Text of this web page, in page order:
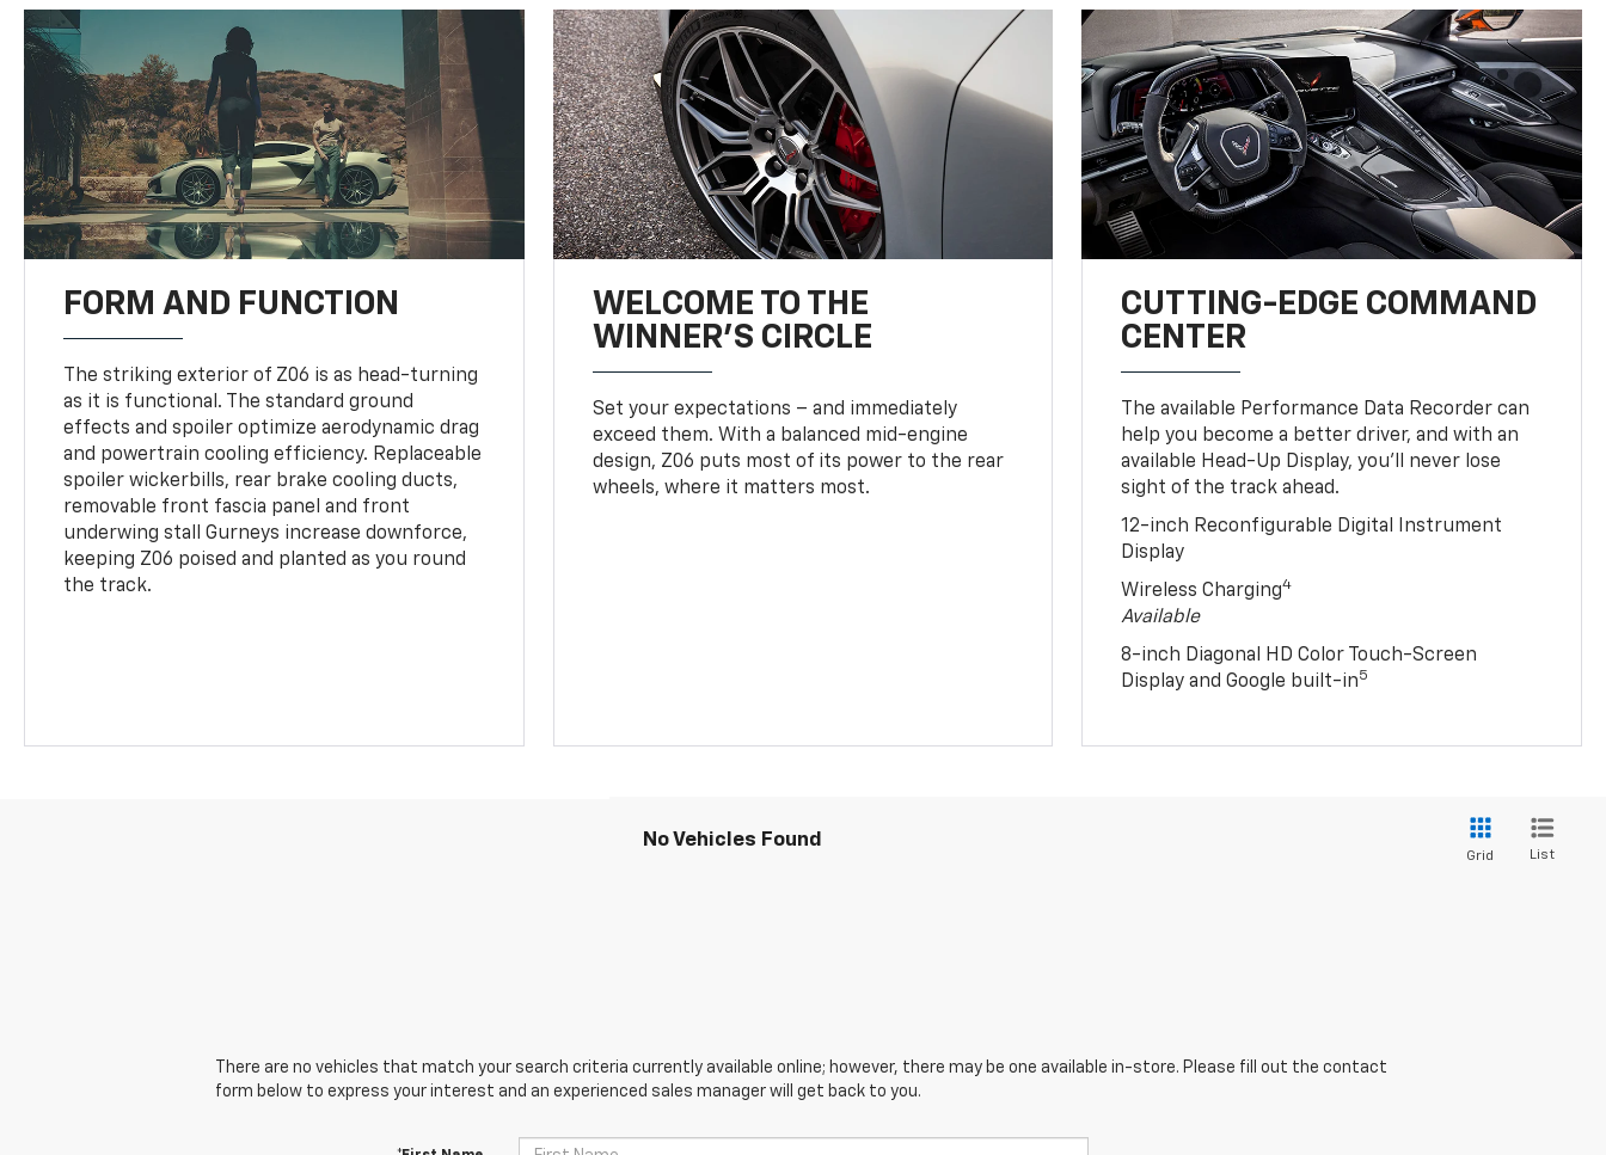
FORM AND FUNCTION
The striking exterior of Z06 is as head-turning
as it is functional. The standard ground
effects and spoiler optimize aerodynamic drag
and powertrain cooling efficiency. Replaceable
spoiler wickerbills, rear brake cooling ducts,
removable front fascia panel and front
underwing stall Gurneys increase downforce,
keeping Z06 poised and planted as you round
the track.
WELCOME TO THE
WINNER'S CIRCLE
Set your expectations – and immediately
exceed them. With a balanced mid-engine
design, Z06 puts most of its power to the rear
wheels, where it matters most.
CUTTING-EDGE COMMAND
CENTER
The available Performance Data Recorder can
help you become a better driver, and with an
available Head-Up Display, you’ll never lose
sight of the track ahead.
12-inch Reconfigurable Digital Instrument
Display
Wireless Charging4
Available
8-inch Diagonal HD Color Touch-Screen
Display and Google built-in5
No Vehicles Found
Grid List
There are no vehicles that match your search criteria currently available online; however, there may be one available in-store. Please fill out the contact
form below to express your interest and an experienced sales manager will get back to you.